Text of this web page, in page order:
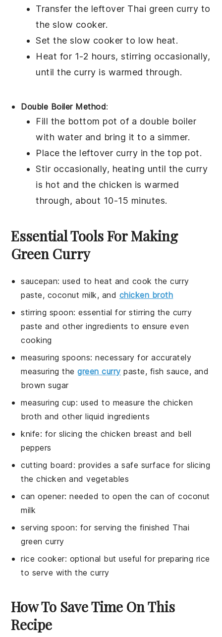
Transfer the leftover Thai green curry to
the slow cooker.
Set the slow cooker to low heat.
Heat for 1-2 hours, stirring occasionally,
until the curry is warmed through.
Double Boiler Method:
Fill the bottom pot of a double boiler
with water and bring it to a simmer.
Place the leftover curry in the top pot.
Stir occasionally, heating until the curry
is hot and the chicken is warmed
through, about 10-15 minutes.
Essential Tools For Making
Green Curry
saucepan:used to heat and cook the curry
paste, coconut milk, and chicken broth
stirring spoon: essential for stirring the curry
paste and other ingredients to ensure even
cooking
measuring spoons: necessary for accurately
measuring thegreen curry paste, fish sauce, and
brown sugar
measuring cup: used to measure the chicken
broth and other liquid ingredients
knife: for slicing the chicken breast and bell
peppers
cutting board : provides a safe surface for slicing
the chicken and vegetables
can opener: needed to open the can of coconut
milk
serving spoon: for serving the finished Thai
green curry
rice cooker: optional but useful for preparing rice
to serve with the curry
How To Save Time On This
Recipe